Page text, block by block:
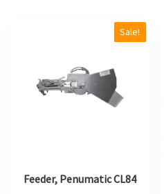
Sale!
Feeder, Penumatic CL84